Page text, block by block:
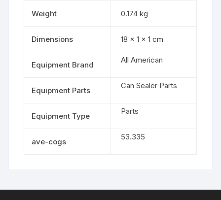
Weight 0.174 kg
Dimensions 18 × 1 × 1 cm
Equipment Brand
All American
Equipment Parts
Can Sealer Parts
Equipment Type
Parts
ave-cogs
53.335